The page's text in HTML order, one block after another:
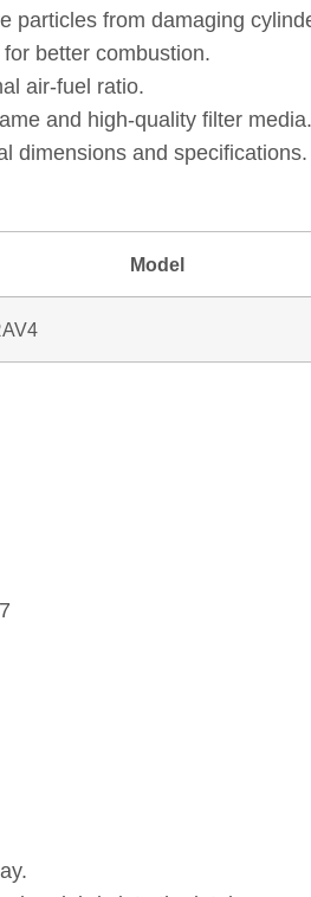
particles from damaging
better combustion.
air‑fuel ratio.
and high‑quality filter media.
dimensions and specifications.
Model